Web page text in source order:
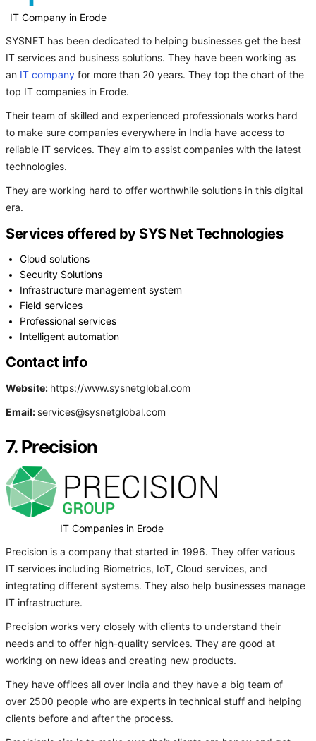
IT Company in Erode
SYSNET has been dedicated to helping businesses get the best
IT services and business solutions. They have been working as
an IT company for more than 20 years. They top the chart of the
top IT companies in Erode.
Their team of skilled and experienced professionals works hard
to make sure companies everywhere in India have access to
reliable IT services. They aim to assist companies with the latest
technologies.
They are working hard to offer worthwhile solutions in this digital
era.
Services offered by SYS Net Technologies
Cloud solutions
Security Solutions
Infrastructure management system
Field services
Professional services
Intelligent automation
Contact info
Website: https://www.sysnetglobal.com
Email: services@sysnetglobal.com
7. Precision
IT Companies in Erode
Precision is a company that started in 1996. They offer various
IT services including Biometrics, IoT, Cloud services, and
integrating different systems. They also help businesses manage
IT infrastructure.
Precision works very closely with clients to understand their
needs and to offer high-quality services. They are good at
working on new ideas and creating new products.
They have offices all over India and they have a big team of
over 2500 people who are experts in technical stuff and helping
clients before and after the process.